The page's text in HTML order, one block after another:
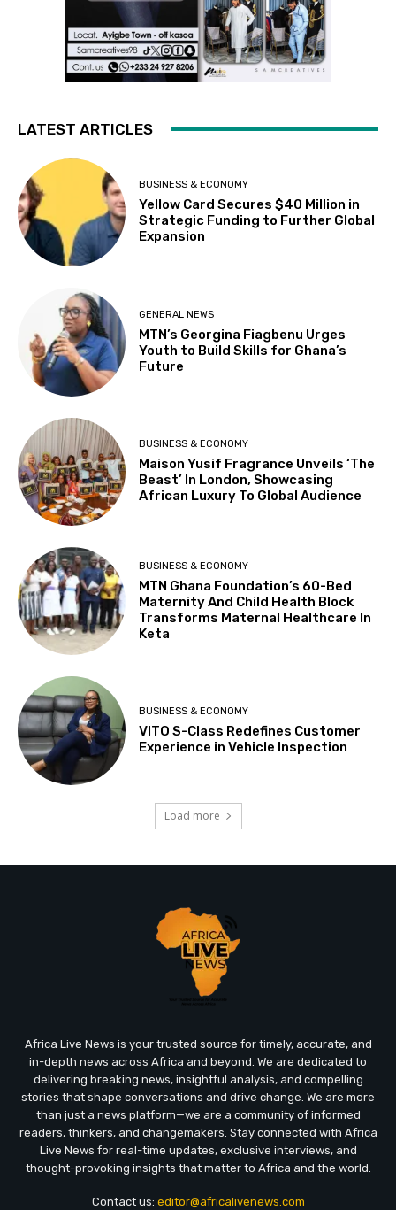
LATEST ARTICLES
BUSINESS & ECONOMY
Yellow Card Secures $40 Million in
Strategic Funding to Further Global
Expansion
GENERAL NEWS
MTN’s Georgina Fiagbenu Urges
Youth to Build Skills for Ghana’s
Future
BUSINESS & ECONOMY
Maison Yusif Fragrance Unveils ‘The
Beast’ In London, Showcasing
African Luxury To Global Audience
BUSINESS & ECONOMY
MTN Ghana Foundation’s 60-Bed
Maternity And Child Health Block
Transforms Maternal Healthcare In
Keta
BUSINESS & ECONOMY
VITO S-Class Redefines Customer
Experience in Vehicle Inspection
Load more
Africa Live News is your trusted source for timely, accurate, and
in-depth news across Africa and beyond. We are dedicated to
delivering breaking news, insightful analysis, and compelling
stories that shape conversations and drive change. We are more
than just a news platform—we are a community of informed
readers, thinkers, and changemakers. Stay connected with Africa
Live News for real-time updates, exclusive interviews, and
thought-provoking insights that matter to Africa and the world.
Contact us: editor@africalivenews.com